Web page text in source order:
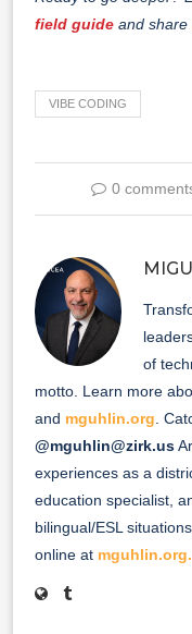
field guide and share
VIBE CODING
0
of
motto. Learn more
and mguhlin.org .
@mguhlin@zirk.us
experiences as a
education specialist,
bilingual/ESL
online at mguhlin.org.